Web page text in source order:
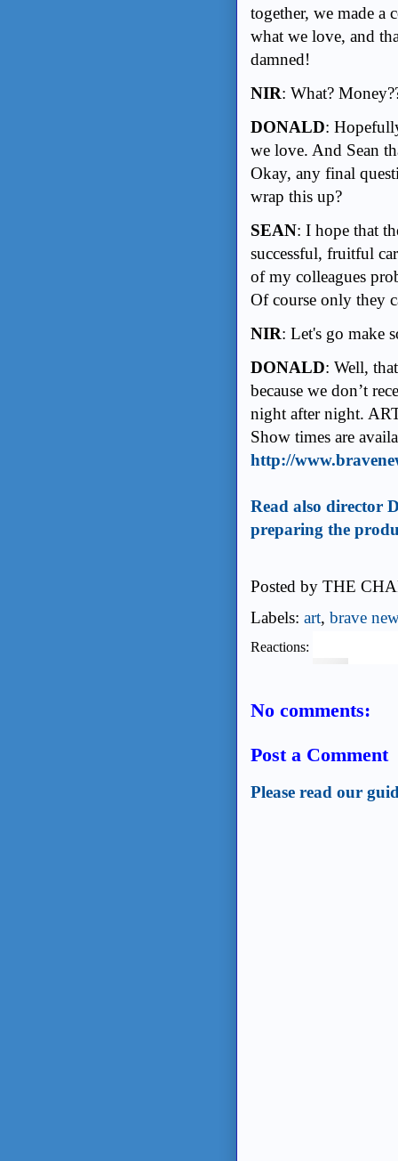
together, we made a
what we love, and
damned!
NIR: What?
DONALD:
we love. And Sean
Okay, any final
wrap this up?
SEAN: I hope that
successful, fruitful
of my colleagues
Of course only they
NIR: Let's go make
DONALD: Well,
because we don’t
night after night.
Show times are
http://
Read also director
preparing the
Posted by THE
Labels: art, brave
Reactions:
No comments:
Post a Comment
Please read our